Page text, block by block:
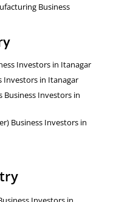
Business
Investors in Itanagar
Investors in Itanagar
Business Investors in
Business Investors in